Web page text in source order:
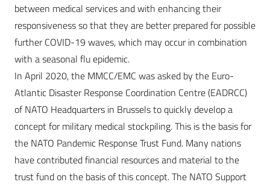
between medical services and with enhancing their
responsiveness so that they are better prepared for possible
further COVID-19 waves, which may occur in combination
with a seasonal flu epidemic.
In April 2020, the MMCC/EMC was asked by the Euro-
Atlantic Disaster Response Coordination Centre (EADRCC)
of NATO Headquarters in Brussels to quickly develop a
concept for military medical stockpiling. This is the basis for
the NATO Pandemic Response Trust Fund. Many nations
have contributed financial resources and material to the
trust fund on the basis of this concept. The NATO Support